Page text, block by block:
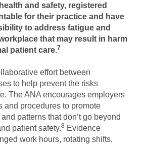
and safety, registered
for their practice and have
to address fatigue and
that may result in harm
patient care.7
effort between
to help prevent the risks
The ANA encourages employers
and procedures to promote
patterns that don’t go beyond
patient safety.8 Evidence
work hours, rotating shifts,